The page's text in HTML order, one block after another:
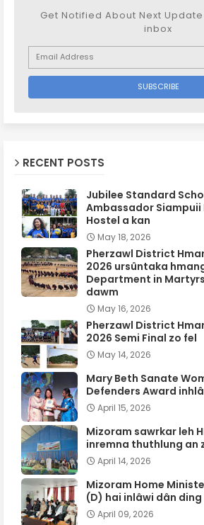
Get Notified About Next
inbox
RECENT POSTS
Jubilee Standard
Ambassador Siampuii
Hostel a kan
May 18, 2026
Pherzawl District
2026 ursûntaka
Department in
dawm
May 16, 2026
Pherzawl District
2026 Semi Final zo fel
May 14, 2026
Mary Beth Sanate
Defenders Award
April 15, 2026
Mizoram sawrkar leh
inremna thuthlung an
April 14, 2026
Mizoram Home
(D) hai inlâwi dân
April 09, 2026